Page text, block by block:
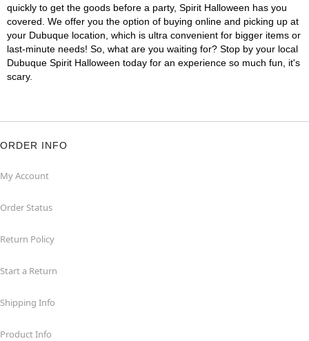
quickly to get the goods before a party, Spirit Halloween has you
covered. We offer you the option of buying online and picking up at
your Dubuque location, which is ultra convenient for bigger items or
last-minute needs! So, what are you waiting for? Stop by your local
Dubuque Spirit Halloween today for an experience so much fun, it's
scary.
ORDER INFO
My Account
Order Status
Return Policy
Start a Return
Shipping Info
Product Info